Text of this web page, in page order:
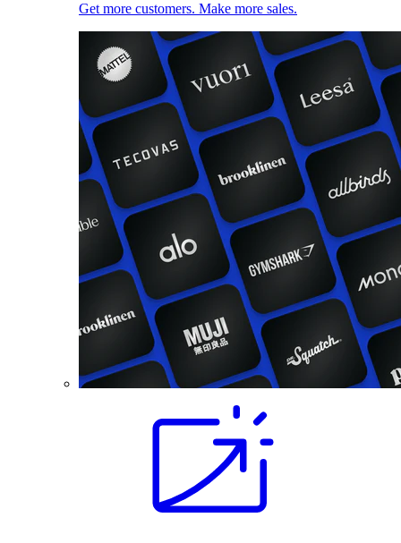
Get more customers. Make more sales.